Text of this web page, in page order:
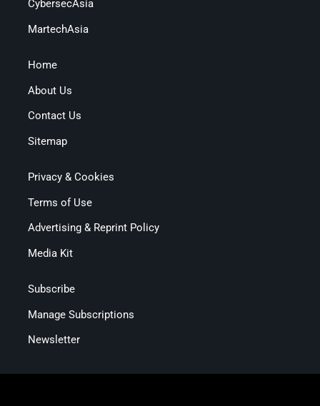
CybersecAsia
MartechAsia
Home
About Us
Contact Us
Sitemap
Privacy & Cookies
Terms of Use
Advertising & Reprint Policy
Media Kit
Subscribe
Manage Subscriptions
Newsletter